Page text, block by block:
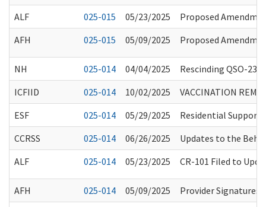
ALF
025-015 05/23/2025
Proposed
AFH
025-015 05/09/2025 Proposed
NH 025-014 04/04/2025
Rescinding QSO-
ICFIID
025-014 10/02/2025
VACCINATION
ESF
025-014 05/29/2025
Residential Support
CCRSS
025-014 06/26/2025
Updates to the
ALF
025-014 05/23/2025 CR-101 Filed to
AFH 025-014 05/09/2025
Provider Signatures